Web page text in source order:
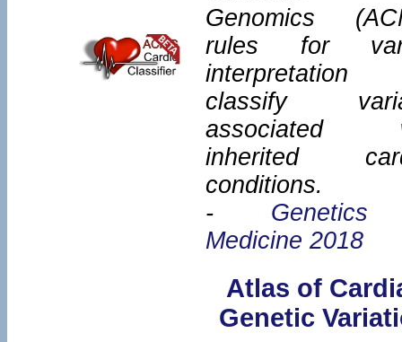
Genomics
rules for
classify
associated
inherited
conditions.
-
Medicine 2018
Atlas of
Genetic